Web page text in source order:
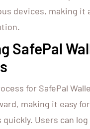
devices, making it
SafePal
for SafePal
making it easy
Users can log